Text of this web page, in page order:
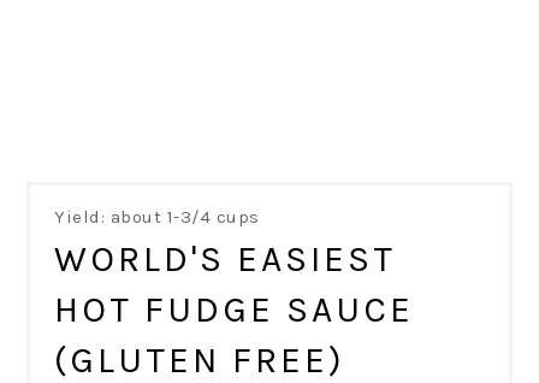
Yield: about 1-3/4 cups
WORLD'S EASIEST
HOT FUDGE SAUCE
(GLUTEN FREE)